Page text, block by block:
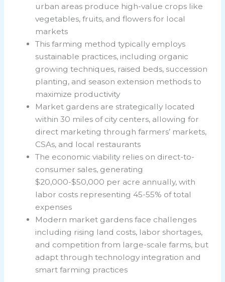
urban areas produce high-value crops like
vegetables, fruits, and flowers for local
markets
This farming method typically employs
sustainable practices, including organic
growing techniques, raised beds, succession
planting, and season extension methods to
maximize productivity
Market gardens are strategically located
within 30 miles of city centers, allowing for
direct marketing through farmers’ markets,
CSAs, and local restaurants
The economic viability relies on direct-to-
consumer sales, generating
$20,000-$50,000 per acre annually, with
labor costs representing 45-55% of total
expenses
Modern market gardens face challenges
including rising land costs, labor shortages,
and competition from large-scale farms, but
adapt through technology integration and
smart farming practices